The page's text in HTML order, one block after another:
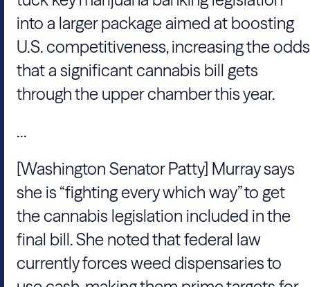
into a larger package aimed at boosting
U.S. competitiveness, increasing the odds
that a significant cannabis bill gets
through the upper chamber this year.
...
[Washington Senator Patty] Murray says
she is “fighting every which way” to get
the cannabis legislation included in the
final bill. She noted that federal law
currently forces weed dispensaries to